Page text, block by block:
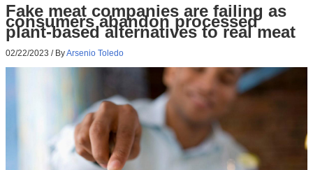
Fake meat companies are failing as
consumers abandon processed
plant-based alternatives to real meat
02/22/2023 / ByArsenio Toledo